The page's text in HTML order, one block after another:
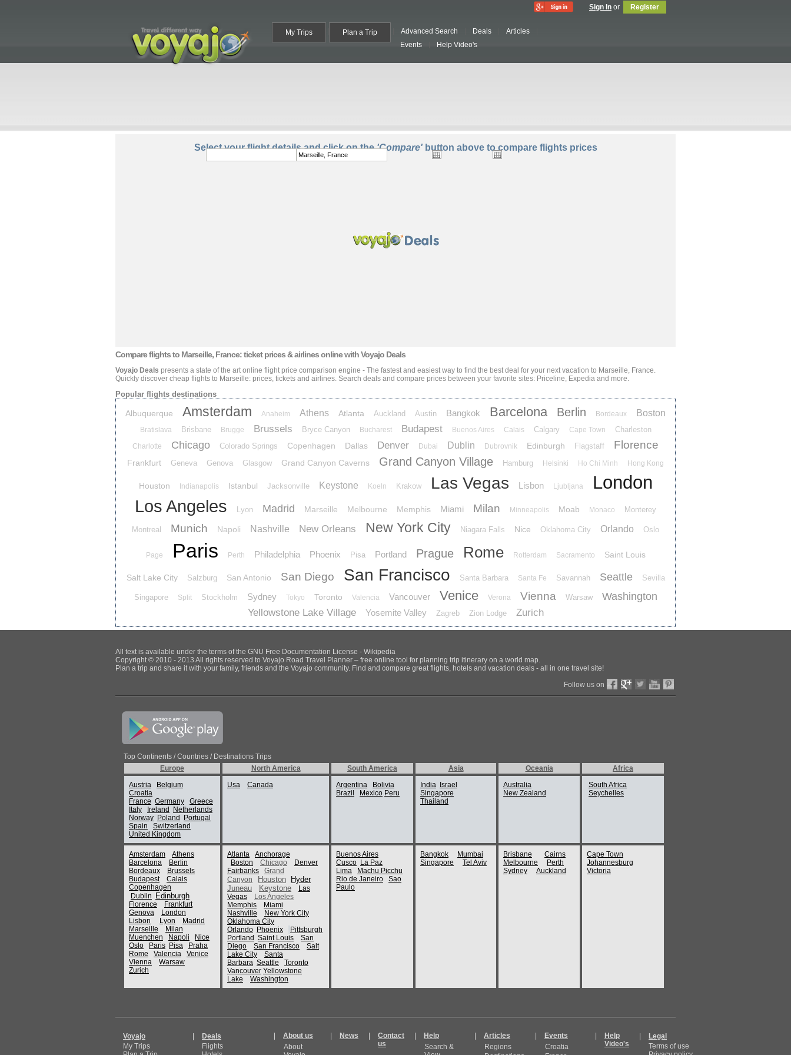
Sign In or Register
My Trips Plan a Trip Advanced Search Deals
Articles
Events
Help Video's
From: Departure: Return:
Select your flight details and click on the'Compare'button above to compare flights prices
Compare flightsto Marseille, France: ticket prices & airlinesonline with Voyajo Deals
Voyajo Deals presents a state of the art online flight price comparison engine - The fastest and easiest way to find the best deal for your next vacation to Marseille, France.
Quickly discover cheap flights to Marseille: prices, tickets and airlines. Search deals and compare prices between your favorite sites: Priceline, Expedia and more.
Popular flights destinations
Albuquerque Amsterdam Anaheim Athens Atlanta Auckland Austin Bangkok Barcelona Berlin Bordeaux Boston
Bratislava Brisbane Brugge Brussels Bryce Canyon Bucharest Budapest Buenos Aires Calais Calgary Cape Town Charleston
Charlotte Chicago Colorado Springs Copenhagen Dallas Denver Dubai Dublin Dubrovnik Edinburgh Flagstaff Florence
Frankfurt Geneva Genova Glasgow Grand Canyon Caverns Grand Canyon Village Hamburg Helsinki Ho Chi Minh Hong Kong
Houston Indianapolis Istanbul Jacksonville Keystone Koeln Krakow Las Vegas Lisbon Ljubljana London
Los Angeles Lyon Madrid Marseille Melbourne Memphis Miami Milan Minneapolis Moab Monaco Monterey
Montreal Munich Napoli Nashville New Orleans New York City Niagara Falls Nice Oklahoma City Orlando Oslo
Page Paris Perth Philadelphia Phoenix Pisa Portland Prague Rome Rotterdam Sacramento Saint Louis
Salt Lake City Salzburg San Antonio San Diego San Francisco Santa Barbara Santa Fe Savannah Seattle Sevilla
Singapore Split Stockholm Sydney Tokyo Toronto Valencia Vancouver Venice Verona Vienna Warsaw Washington
Yellowstone Lake Village Yosemite Valley Zagreb Zion Lodge Zurich
All text is available under the terms of the GNU Free Documentation License - Wikipedia
Copyright © 2010 - 2013 All rights reserved to Voyajo Road Travel Planner – free online tool for planning trip itinerary on a world map.
Plan a trip and share it with your family, friends and the Voyajo community. Find and compare great flights, hotels and vacation deals - all in one travel site!
Follow us on
Top Continents / Countries / Destinations Trips
Europe
North America South America Asia Oceania
Africa
Austria
Belgium
Croatia
France Germany
Greece
Italy
Ireland
Netherlands
Norway Poland
Portugal
Spain
Switzerland
United Kingdom
Usa Canada Argentina
Bolivia
Brazil
Mexico Peru
India
Israel
Singapore
Thailand
Australia
New Zealand
South Africa
Seychelles
Amsterdam
Athens
Barcelona
Berlin
Bordeaux
Brussels
Budapest
Calais
Copenhagen
Dublin
Edinburgh
Florence
Frankfurt
Genova
London
Lisbon
Lyon
Madrid
Marseille
Milan
Muenchen
Napoli
Nice
Oslo
Paris Pisa
Praha
Rome
Valencia
Venice
Vienna
Warsaw
Zurich
Atlanta
Anchorage
Boston
Chicago
Denver
Fairbanks
Grand
Canyon
Houston
Hyder
Juneau
Keystone
Las
Vegas
Los Angeles
Memphis
Miami
Nashville
New York City
Oklahoma City
Orlando Phoenix
Pittsburgh
Portland Saint Louis
San
Diego
San Francisco
Salt
Lake City
Santa
Barbara Seattle
Toronto
Vancouver Yellowstone
Lake
Washington
Buenos Aires
Cusco La Paz
Lima
Machu Picchu
Rio de Janeiro
Sao
Paulo
Bangkok
Mumbai
Singapore
Tel Aviv
Brisbane
Cairns
Melbourne
Perth
Sydney
Auckland
Cape Town
Johannesburg
Victoria
Voyajo
My Trips
Deals
Flights
About us
About
News
Contact
us
Help
Search &
Articles
Regions
Events
Croatia
Help
Video's
Legal
Terms of use